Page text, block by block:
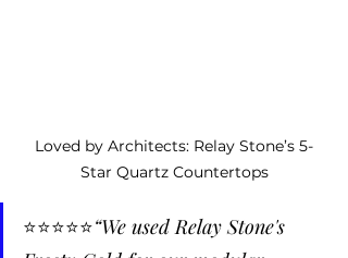
Loved by Architects: Relay Stone’s 5-
Star Quartz Countertops
⭐️⭐️⭐️⭐️⭐️“We used Relay Stone's